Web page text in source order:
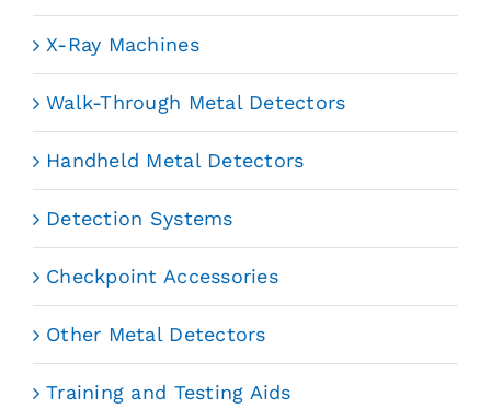
X-Ray Machines
Walk-Through Metal Detectors
Handheld Metal Detectors
Detection Systems
Checkpoint Accessories
Other Metal Detectors
Training and Testing Aids